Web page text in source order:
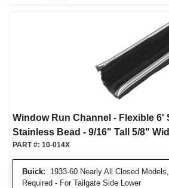
Window Run Channel - Flexible 6'
Stainless Bead - 9/16" Tall 5/8"
Buick: 1933-60 Nearly All Closed
Required - For Tailgate Side Lower
PART #: 10-014X